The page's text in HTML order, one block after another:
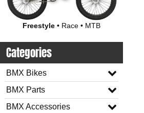
Freestyle • Race • MTB
Categories
BMX Bikes
BMX Parts
BMX Accessories